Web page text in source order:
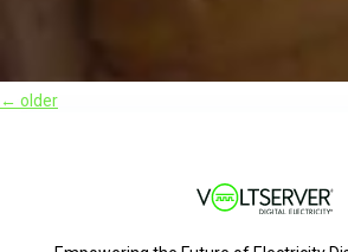
← older